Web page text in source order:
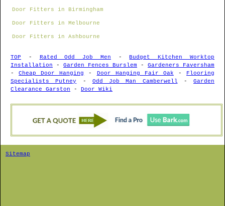
Door Fitters in Birmingham
Door Fitters in Melbourne
Door Fitters in Ashbourne
TOP - Rated Odd Job Men -Budget Kitchen Worktop
Installation - Garden Fences Burslem - Gardeners Faversham
-Cheap Door Hanging - Door Hanging Fair Oak - Flooring
Specialists Putney
- Odd Job Man Camberwell - Garden
Clearance Garston - Door Wiki
Sitemap